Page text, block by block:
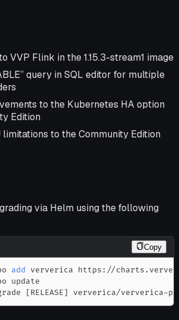
VVP Flink in the 1.15.3-stream1 image
query in SQL editor for multiple
to the Kubernetes HA option
Edition
limitations to the Community Edition
via Helm using the following
Copy
add
[RELEASE] ververica/ververica-